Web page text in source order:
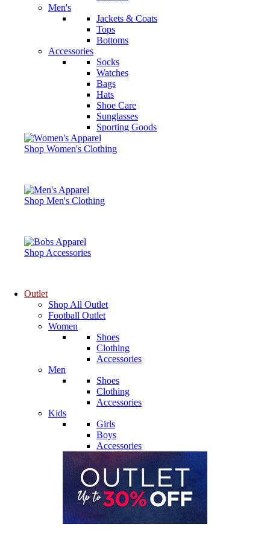
Men's
Jackets & Coats
Tops
Bottoms
Accessories
Socks
Watches
Bags
Hats
Shoe Care
Sunglasses
Sporting Goods
Shop Women's Clothing
Shop Men's Clothing
Shop Accessories
Outlet
Shop All Outlet
Football Outlet
Women
Shoes
Clothing
Accessories
Men
Shoes
Clothing
Accessories
Kids
Girls
Boys
Accessories